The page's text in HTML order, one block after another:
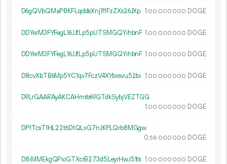
D6gQVbQMaPBKFLqddsXnj1ffFzZXs26JXp 1.00 000 000 DOGE
DDYerM3FYFegL16JJfLp5pUTSMGQYihbnF 1.00 000 000 DOGE
DDYerM3FYFegL16JJfLp5pUTSMGQYihbnF 1.00 000 000 DOGE
D8cvXbTB6Mp5YC1qv7FczV4XYbxsvu52bi 1.00 000 000 DOGE
D9LrGAARAyAKCAHmrb69GTdkSybjVEZTGG
1.00 000 000 DOGE
DPfTcsT1HL22t6DtQLxG7nJKPLQrb8MGgw
0.58 000 000 DOGE
D8iMMEkgQPioGTXcrB273d5LeyrHwJ51tk 1.00 000 000 DOGE